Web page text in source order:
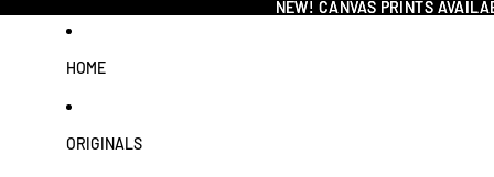
NEW! CANVAS PRINTS
NEW! CANVAS PRINTS
HOME
ORIGINALS